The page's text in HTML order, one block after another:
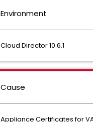
Environment
Cloud Director 10.6.1
Cause
Appliance Certificates for